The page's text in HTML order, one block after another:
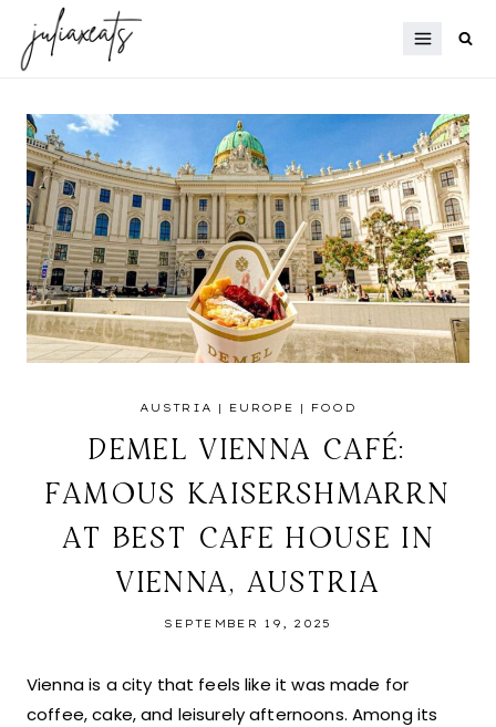
content
AUSTRIA | EUROPE | FOOD
DEMEL VIENNA CAFÉ:
FAMOUS KAISERSHMARRN
AT BEST CAFE HOUSE IN
VIENNA, AUSTRIA
SEPTEMBER 19, 2025
Vienna is a city that feels like it was made for
coffee, cake, and leisurely afternoons. Among its